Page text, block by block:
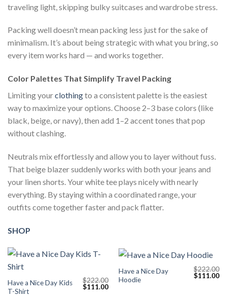
traveling light, skipping bulky suitcases and wardrobe stress.
Packing well doesn’t mean packing less just for the sake of
minimalism. It’s about being strategic with what you bring, so
every item works hard — and works together.
Color Palettes That Simplify Travel Packing
Limiting yourclothingto a consistent palette is the easiest
way to maximize your options. Choose 2–3 base colors (like
black, beige, or navy), then add 1–2 accent tones that pop
without clashing.
Neutrals mix effortlessly and allow you to layer without fuss.
That beige blazer suddenly works with both your jeans and
your linen shorts. Your white tee plays nicely with nearly
everything. By staying within a coordinated range, your
outfits come together faster and pack flatter.
SHOP
Have a Nice Day Kids
T-Shirt
$222.00
Original
$111.00Current
Have a Nice Day
Hoodie
$222.00
Original
price
$111.00